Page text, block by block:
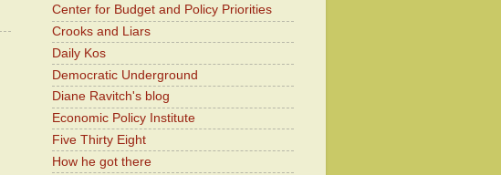
Center for Budget and Policy Priorities
Crooks and Liars
Daily Kos
Democratic Underground
Diane Ravitch's blog
Economic Policy Institute
Five Thirty Eight
How he got there